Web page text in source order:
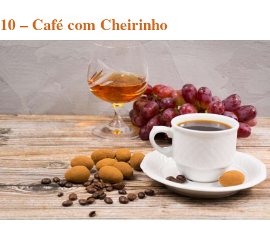
10 – Café com Cheirinho